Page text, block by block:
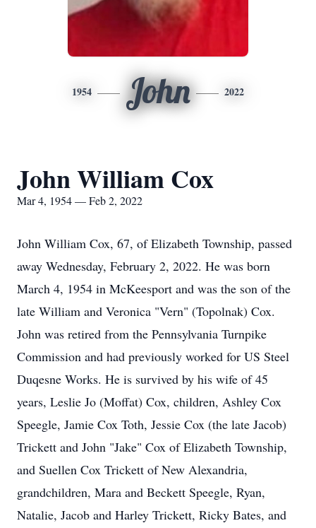
1954 John 2022
John William Cox
Mar 4, 1954 — Feb 2, 2022
John William Cox, 67, of Elizabeth Township, passed
away Wednesday, February 2, 2022. He was born
March 4, 1954 in McKeesport and was the son of the
late William and Veronica "Vern" (Topolnak) Cox.
John was retired from the Pennsylvania Turnpike
Commission and had previously worked for US Steel
Duqesne Works. He is survived by his wife of 45
years, Leslie Jo (Moffat) Cox, children, Ashley Cox
Speegle, Jamie Cox Toth, Jessie Cox (the late Jacob)
Trickett and John "Jake" Cox of Elizabeth Township,
and Suellen Cox Trickett of New Alexandria,
grandchildren, Mara and Beckett Speegle, Ryan,
Natalie, Jacob and Harley Trickett, Ricky Bates, and